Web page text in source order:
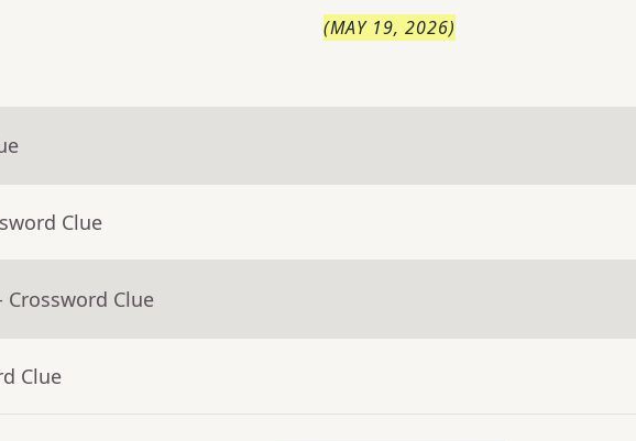
(MAY 19, 2026)
Clue
Crossword Clue
Clue